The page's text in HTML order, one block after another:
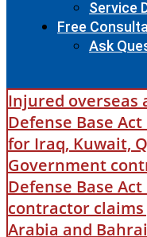
Service
Free
Ask
Injured overseas
Defense Base
for Iraq, Kuwait,
Government
Defense Base
contractor claims
Arabia and